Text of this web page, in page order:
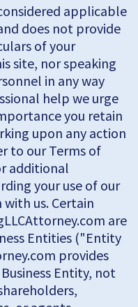
applicable
does not provide
of your
site, nor speaking
in any way
help we urge
you retain
upon any action
to our Terms of
additional
your use of our
us. Certain
are
Entities ("Entity
provides
Entity, not